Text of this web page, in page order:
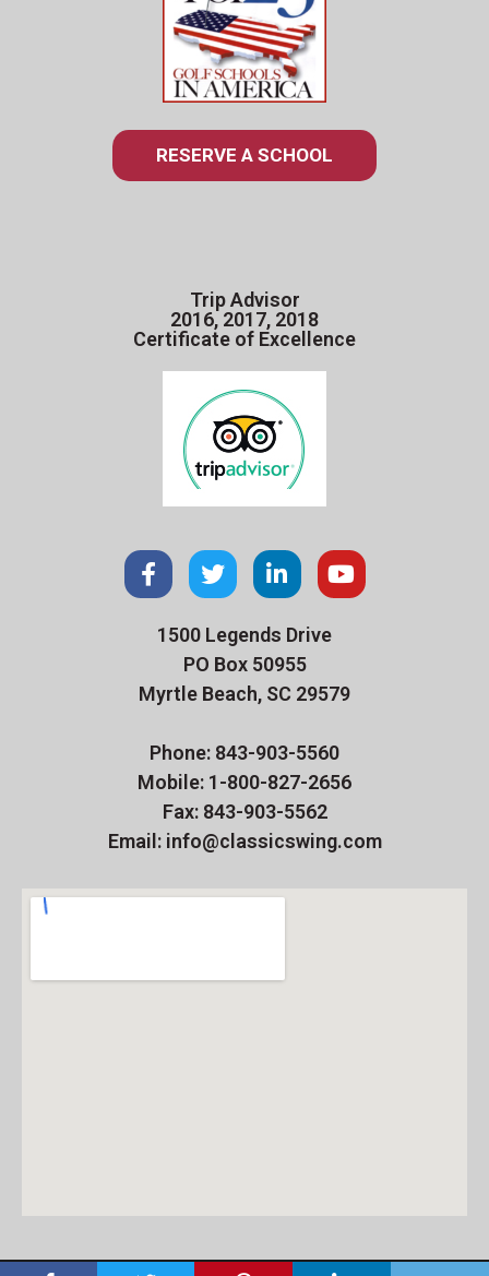
RESERVE A SCHOOL
Trip Advisor
2016, 2017, 2018
Certificate of Excellence
1500 Legends Drive
PO Box 50955
Myrtle Beach, SC 29579
Phone: 843-903-5560
Mobile: 1-800-827-2656
Fax: 843-903-5562
Email: info@classicswing.com